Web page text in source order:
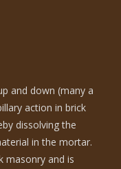
and down (many a
action in brick
dissolving the
in the mortar.
masonry and is